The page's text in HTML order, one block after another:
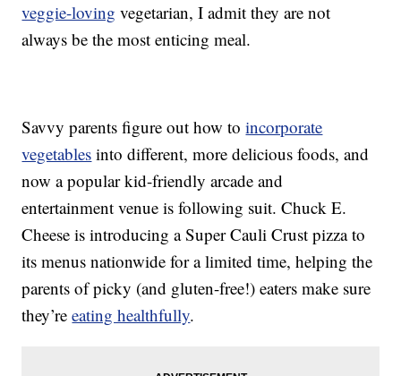
veggie-loving vegetarian, I admit they are not
always be the most enticing meal.
Savvy parents figure out how toincorporate
vegetables into different, more delicious foods, and
now a popular kid-friendly arcade and
entertainment venue is following suit. Chuck E.
Cheese is introducing a Super Cauli Crust pizza to
its menus nationwide for a limited time, helping the
parents of picky (and gluten-free!) eaters make sure
they’reeating healthfully.